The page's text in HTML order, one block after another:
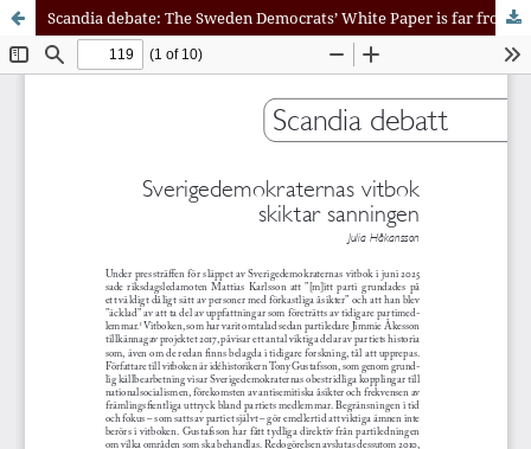
Scandia debate: The Sweden Democrats’ White Paper is far from Being a Reckoning with the Party’s Past